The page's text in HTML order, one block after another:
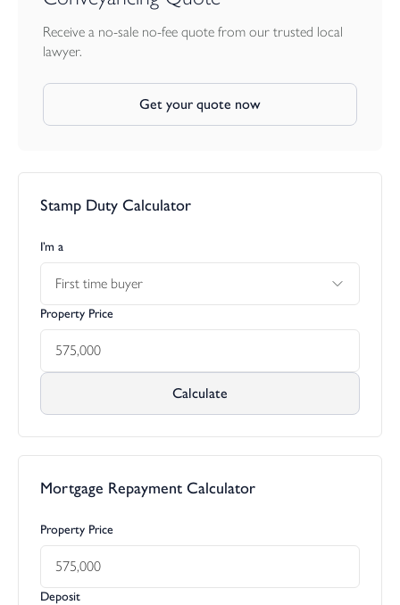
Receive a no-sale no-fee quote from our trusted local
lawyer.
Get your quote now
Stamp Duty Calculator
I’m a
First time buyer
Property Price
Calculate
Mortgage Repayment Calculator
Property Price
Deposit